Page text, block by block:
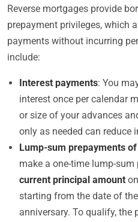
Reverse mortgages provide
prepayment privileges, which
payments without incurring
include:
Interest payments: You
interest once per calendar
or size of your advances
only as needed can reduce
Lump-sum prepayments
make a one-time lump-
current principal amount
starting from the date of
anniversary. To qualify,